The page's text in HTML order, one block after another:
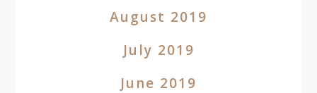
August 2019
July 2019
June 2019